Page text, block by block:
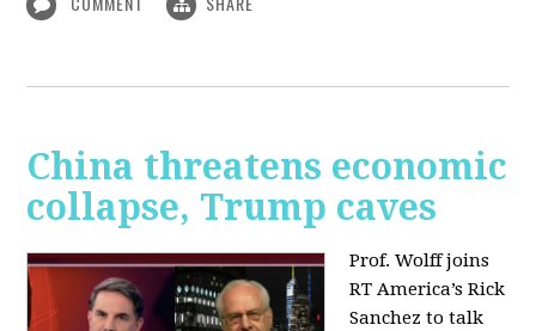
China threatens economic
collapse, Trump caves
Prof. Wolff joins
RT America’s Rick
Sanchez to talk